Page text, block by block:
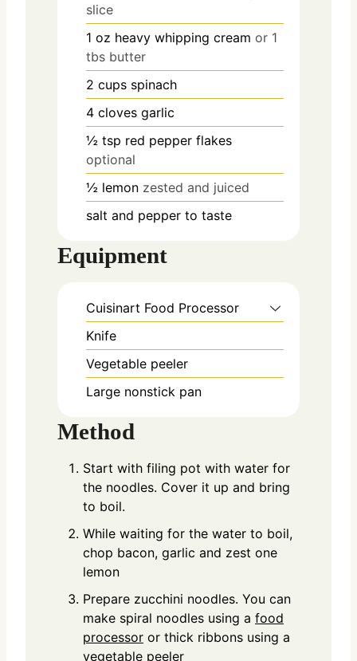
slice
1 oz heavy whipping cream or 1
tbs butter
2 cups spinach
4 cloves garlic
½ tsp red pepper flakes
optional
½ lemon zested and juiced
salt and pepper to taste
Equipment
Cuisinart Food Processor
Knife
Vegetable peeler
Large nonstick pan
Method
Start with filing pot with water for
the noodles. Cover it up and bring
to boil.
While waiting for the water to boil,
chop bacon, garlic and zest one
lemon
Prepare zucchini noodles. You can
make spiral noodles using a food
processor or thick ribbons using a
vegetable peeler